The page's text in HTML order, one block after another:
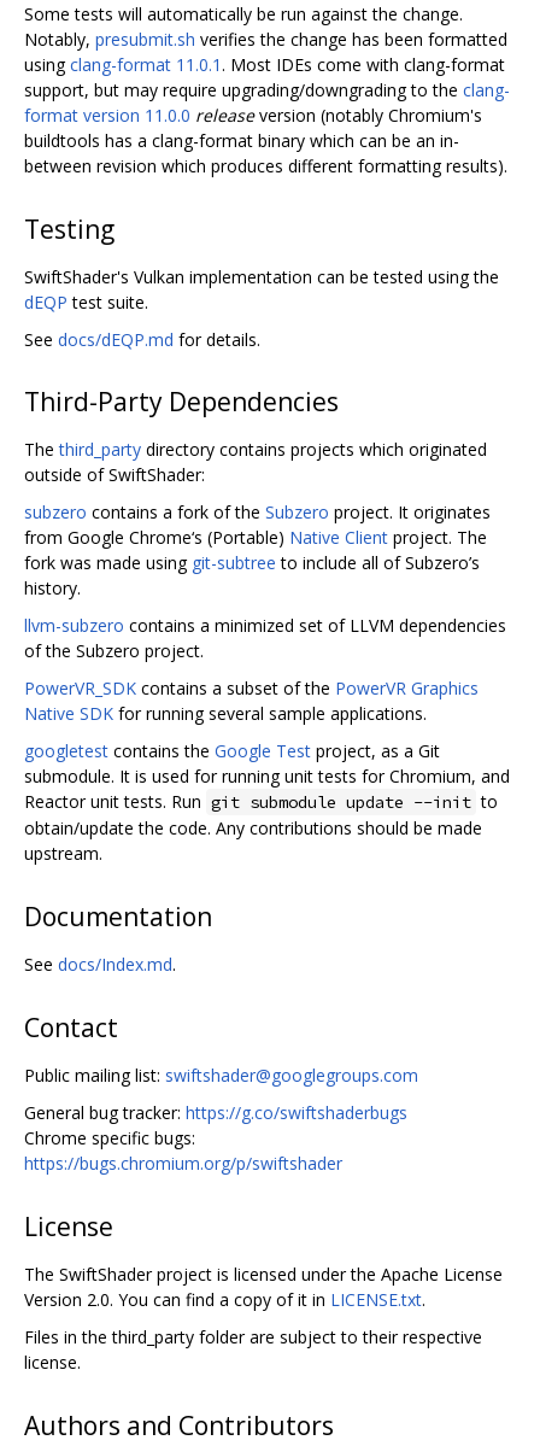
Some tests will automatically be run against the change.
Notably, presubmit.sh verifies the change has been formatted
usingclang-format 11.0.1 . Most IDEs come with clang-format
support, but may require upgrading/downgrading to the clang-
format version 11.0.0 releaseversion (notably Chromium's
buildtools has a clang-format binary which can be an in-
between revision which produces different formatting results).
Testing
SwiftShader's Vulkan implementation can be tested using the
dEQP test suite.
See docs/dEQP.md for details.
Third-Party Dependencies
Thethird_party directory contains projects which originated
outside of SwiftShader:
subzero contains a fork of the Subzero project. It originates
from Google Chrome‘s (Portable) Native Client project. The
fork was made using git-subtree to include all of Subzero’s
history.
llvm-subzero contains a minimized set of LLVM dependencies
of the Subzero project.
PowerVR_SDK contains a subset of the PowerVR Graphics
Native SDK for running several sample applications.
googletest contains the Google Test project, as a Git
submodule. It is used for running unit tests for Chromium, and
Reactor unit tests. Run git submodule update --init to
obtain/update the code. Any contributions should be made
upstream.
Documentation
See docs/Index.md.
Contact
Public mailing list: swiftshader@googlegroups.com
General bug tracker: https://g.co/swiftshaderbugs
Chrome specific bugs:
https://bugs.chromium.org/p/swiftshader
License
The SwiftShader project is licensed under the Apache License
Version 2.0. You can find a copy of it in LICENSE.txt.
Files in the third_party folder are subject to their respective
license.
Authors and Contributors